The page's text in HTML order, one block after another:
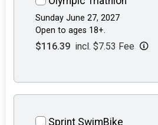
Sunday June 27, 2027
Open to ages 18+.
$116.39 incl. $7.53 Fee
Sprint SwimBike